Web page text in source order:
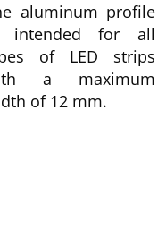
aluminum profile
intended for all
of LED strips
a maximum
of 12 mm.